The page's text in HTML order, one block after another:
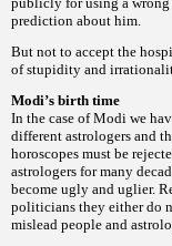
prediction about him.
But not to accept the
of stupidity and
Modi’s birth time
In the case of Modi we
different astrologers and
horoscopes must be
astrologers for many
become ugly and uglier.
politicians they either do
mislead people and